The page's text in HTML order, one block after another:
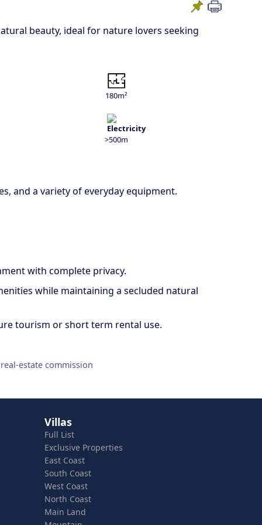
beauty, ideal for nature lovers seeking
180m²
>500m
and a variety of everyday equipment.
with complete privacy.
while maintaining a secluded natural
tourism or short term rental use.
estate commission
Villas
Full List
Exclusive Properties
East Coast
South Coast
West Coast
North Coast
Main Land